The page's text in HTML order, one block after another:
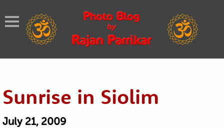
Sunrise in Siolim
July 21, 2009